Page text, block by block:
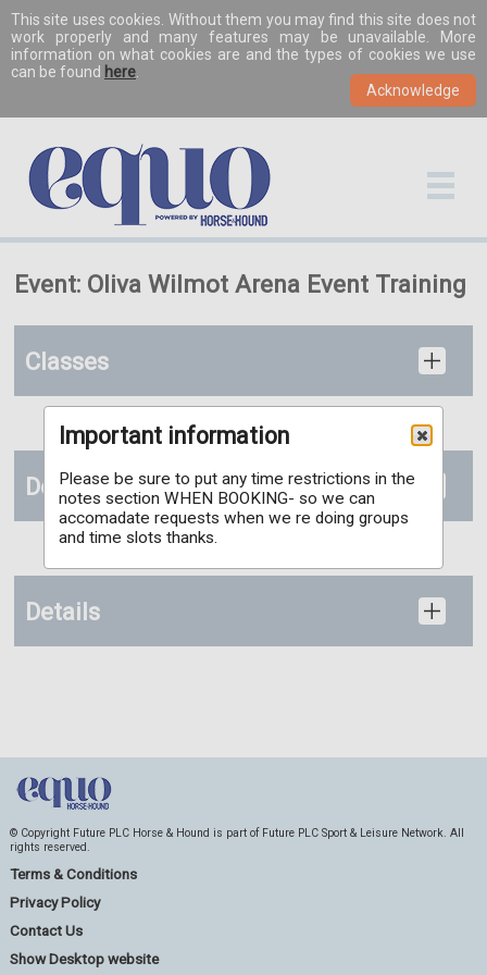
This site uses cookies. Without them you may find this site does not
work properly and many features may be unavailable. More
information on what cookies are and the types of cookies we use
can be found here
Event: Oliva Wilmot Arena Event Training
Classes
Documents
Details
© Copyright Future PLC Horse & Hound is part of Future PLC Sport & Leisure Network. All
rights reserved.
Terms & Conditions
Privacy Policy
Contact Us
Show Desktop website
Important information
Please be sure to put any time restrictions in the
notes section WHEN BOOKING- so we can
accomadate requests when we re doing groups
and time slots thanks.